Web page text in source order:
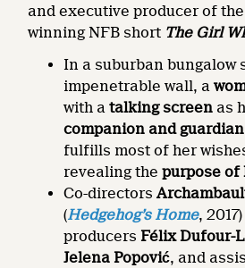
and executive producer of
winning NFB short The Girl
In a suburban bungalow
impenetrable wall, a
with atalking screen as
companion and guardian
fulfills most of her
revealing the purpose of
Co-directors
(Hedgehog’s Home,
producersFélix Dufour-
Jelena Popović, and